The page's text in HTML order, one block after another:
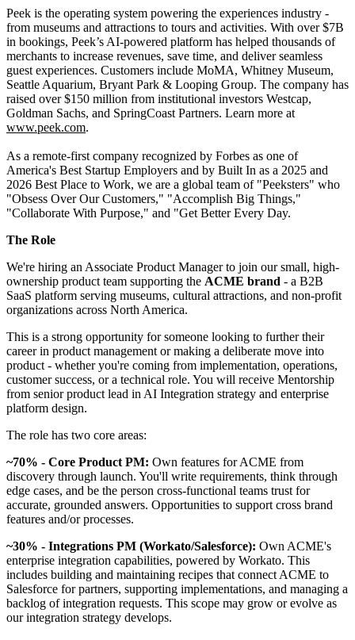
Peek is the operating system powering the experiences industry -
from museums and attractions to tours and activities. With over $7B
in bookings, Peek’s AI-powered platform has helped thousands of
merchants to increase revenues, save time, and deliver seamless
guest experiences. Customers include MoMA, Whitney Museum,
Seattle Aquarium, Bryant Park & Looping Group. The company has
raised over $150 million from institutional investors Westcap,
Goldman Sachs, and SpringCoast Partners. Learn more at
www.peek.com.
As a remote-first company recognized by Forbes as one of
America's Best Startup Employers and by Built In as a 2025 and
2026 Best Place to Work, we are a global team of "Peeksters" who
"Obsess Over Our Customers," "Accomplish Big Things,"
"Collaborate With Purpose," and "Get Better Every Day.
The Role
We're hiring an Associate Product Manager to join our small, high-
ownership product team supporting the ACME brand - a B2B
SaaS platform serving museums, cultural attractions, and non-profit
organizations across North America.
This is a strong opportunity for someone looking to further their
career in product management or making a deliberate move into
product - whether you're coming from implementation, operations,
customer success, or a technical role. You will receive Mentorship
from senior product lead in AI Integration strategy and enterprise
platform design.
The role has two core areas:
~70% - Core Product PM: Own features for ACME from
discovery through launch. You'll write requirements, think through
edge cases, and be the person cross-functional teams trust for
accurate, grounded answers. Opportunities to support cross brand
features and/or processes.
~30% - Integrations PM (Workato/Salesforce): Own ACME's
enterprise integration capabilities, powered by Workato. This
includes building and maintaining recipes that connect ACME to
Salesforce for partners, supporting implementations, and managing a
backlog of integration requests. This scope may grow or evolve as
our integration strategy develops.